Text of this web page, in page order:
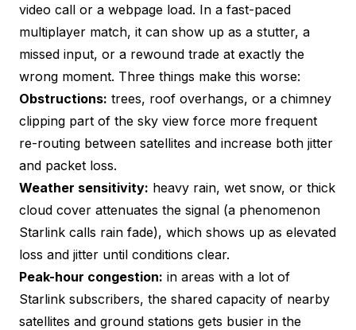
video call or a webpage load. In a fast-paced
multiplayer match, it can show up as a stutter, a
missed input, or a rewound trade at exactly the
wrong moment. Three things make this worse:
Obstructions: trees, roof overhangs, or a chimney
clipping part of the sky view force more frequent
re-routing between satellites and increase both jitter
and packet loss.
Weather sensitivity: heavy rain, wet snow, or thick
cloud cover attenuates the signal (a phenomenon
Starlink calls rain fade), which shows up as elevated
loss and jitter until conditions clear.
Peak-hour congestion: in areas with a lot of
Starlink subscribers, the shared capacity of nearby
satellites and ground stations gets busier in the